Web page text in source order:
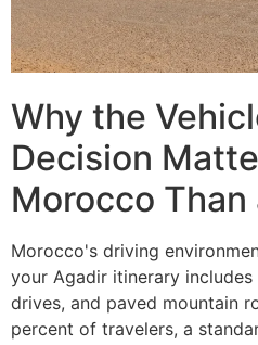
Why the
Decision
Morocco Than
Morocco's driving
your Agadir itinerary
drives, and paved mountain
percent of travelers, a